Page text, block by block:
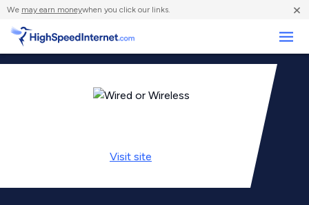
We may earn moneywhen you click our links. ×
Visit site